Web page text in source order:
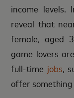
income
reveal that
female, aged
game lovers
full-time jobs,
offer something